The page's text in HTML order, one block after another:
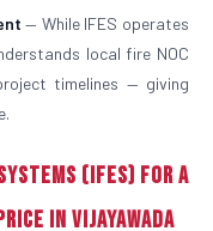
— While IFES operates
local fire NOC
timelines — giving
(IFES) for a
in Vijayawada